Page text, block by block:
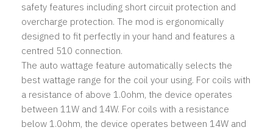
safety features including short circuit protection and
overcharge protection. The mod is ergonomically
designed to fit perfectly in your hand and features a
centred 510 connection.
The auto wattage feature automatically selects the
best wattage range for the coil your using. For coils with
a resistance of above 1.0ohm, the device operates
between 11W and 14W. For coils with a resistance
below 1.0ohm, the device operates between 14W and